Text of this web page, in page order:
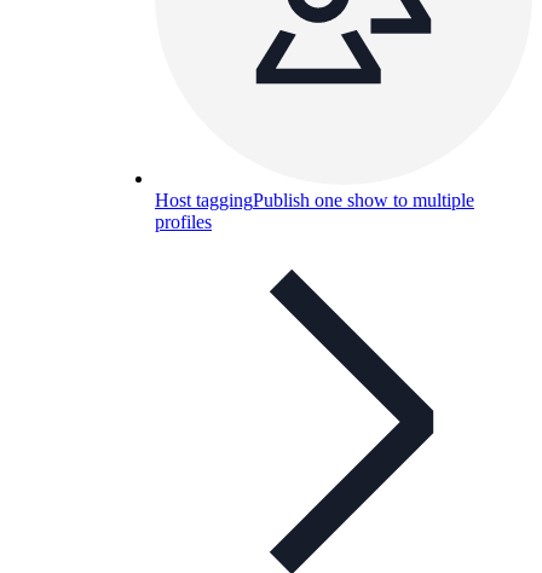
Host taggingPublish one show to multiple
profiles